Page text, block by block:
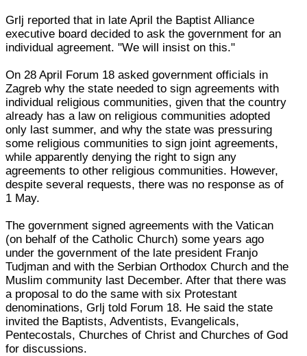
Grlj reported that in late April the Baptist Alliance
executive board decided to ask the government for an
individual agreement. "We will insist on this."
On 28 April Forum 18 asked government officials in
Zagreb why the state needed to sign agreements with
individual religious communities, given that the country
already has a law on religious communities adopted
only last summer, and why the state was pressuring
some religious communities to sign joint agreements,
while apparently denying the right to sign any
agreements to other religious communities. However,
despite several requests, there was no response as of
1 May.
The government signed agreements with the Vatican
(on behalf of the Catholic Church) some years ago
under the government of the late president Franjo
Tudjman and with the Serbian Orthodox Church and the
Muslim community last December. After that there was
a proposal to do the same with six Protestant
denominations, Grlj told Forum 18. He said the state
invited the Baptists, Adventists, Evangelicals,
Pentecostals, Churches of Christ and Churches of God
for discussions.